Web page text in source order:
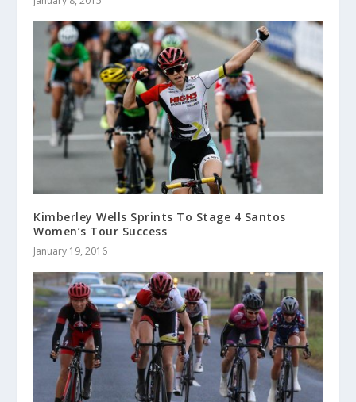
Kimberley Wells Sprints To Stage 4 Santos
Women’s Tour Success
January 19, 2016